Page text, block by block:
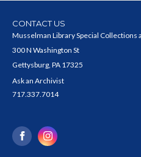
CONTACT US
Musselman Library Special Collections
300 N Washington St
Gettysburg, PA 17325
Ask an Archivist
717.337.7014